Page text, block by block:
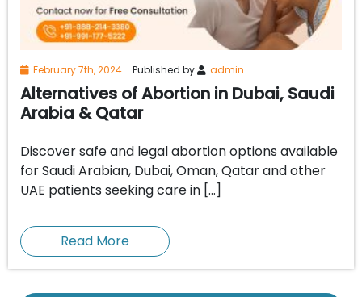
February 7th, 2024 Published by admin
Alternatives of Abortion in Dubai, Saudi
Arabia & Qatar
Discover safe and legal abortion options available
for Saudi Arabian, Dubai, Oman, Qatar and other
UAE patients seeking care in […]
Read More